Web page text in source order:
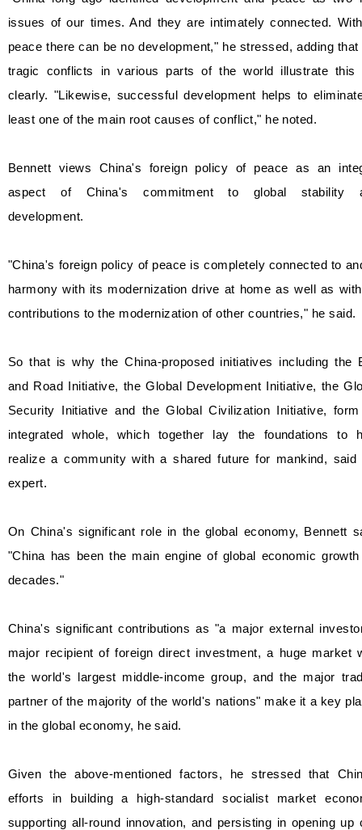
issues of our times. And they are intimately connected.
peace there can be no development," he stressed, adding that
tragic conflicts in various parts of the world illustrate this
clearly. "Likewise, successful development helps to
least one of the main root causes of conflict," he noted.
Bennett views China's foreign policy of peace as an
aspect of China's commitment to global stability
development.
"China's foreign policy of peace is completely connected to
harmony with its modernization drive at home as well as
contributions to the modernization of other countries," he said.
So that is why the China-proposed initiatives including the
and Road Initiative, the Global Development Initiative, the
Security Initiative and the Global Civilization Initiative,
integrated whole, which together lay the foundations to
realize a community with a shared future for mankind, said
expert.
On China's significant role in the global economy, Bennett
"China has been the main engine of global economic
decades."
China's significant contributions as "a major external
major recipient of foreign direct investment, a huge market
the world's largest middle-income group, and the major
partner of the majority of the world's nations" make it a key
in the global economy, he said.
Given the above-mentioned factors, he stressed that
efforts in building a high-standard socialist market
supporting all-round innovation, and persisting in opening up